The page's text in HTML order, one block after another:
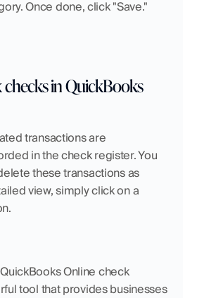
Once done, click "Save."
in QuickBooks
transactions are
in the check register. You
these transactions as
view, simply click on a
Online check
tool that provides businesses